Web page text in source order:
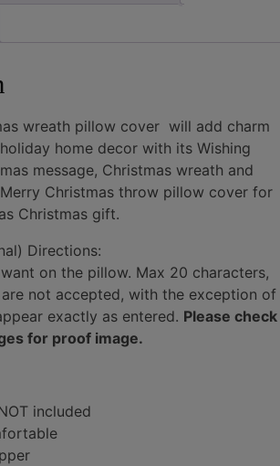
wreath pillow cover will add charm
home decor with its Wishing
message, Christmas wreath and
Christmas throw pillow cover for
Christmas gift.
Directions:
on the pillow. Max 20 characters,
not accepted, with the exception of
exactly as entered. Please check
for proof image.
included